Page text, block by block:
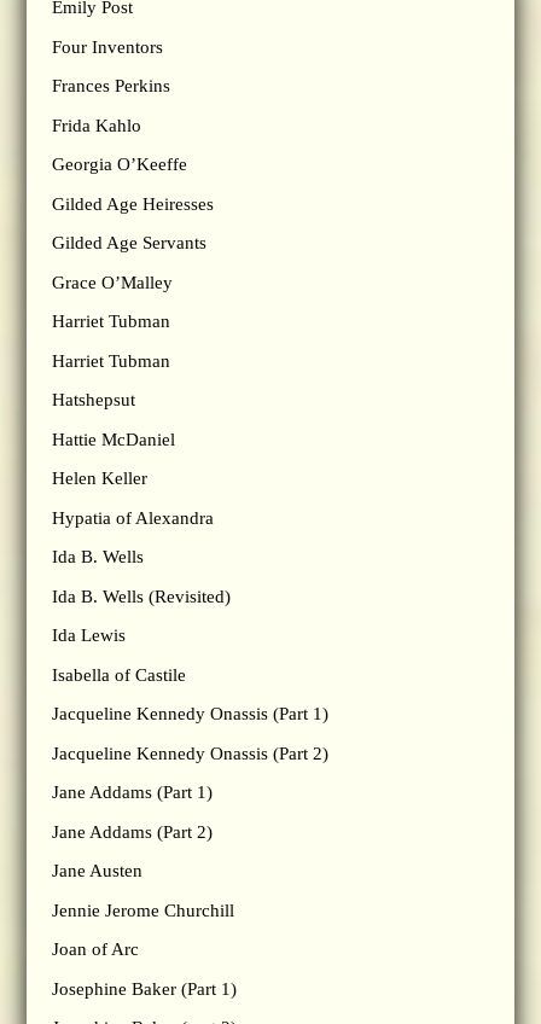
Emily Post
Four Inventors
Frances Perkins
Frida Kahlo
Georgia O’Keeffe
Gilded Age Heiresses
Gilded Age Servants
Grace O’Malley
Harriet Tubman
Harriet Tubman
Hatshepsut
Hattie McDaniel
Helen Keller
Hypatia of Alexandra
Ida B. Wells
Ida B. Wells (Revisited)
Ida Lewis
Isabella of Castile
Jacqueline Kennedy Onassis (Part 1)
Jacqueline Kennedy Onassis (Part 2)
Jane Addams (Part 1)
Jane Addams (Part 2)
Jane Austen
Jennie Jerome Churchill
Joan of Arc
Josephine Baker (Part 1)